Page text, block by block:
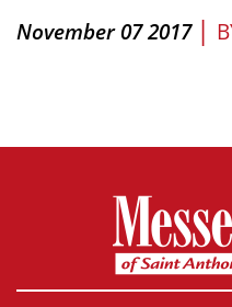
November 07 2017 |